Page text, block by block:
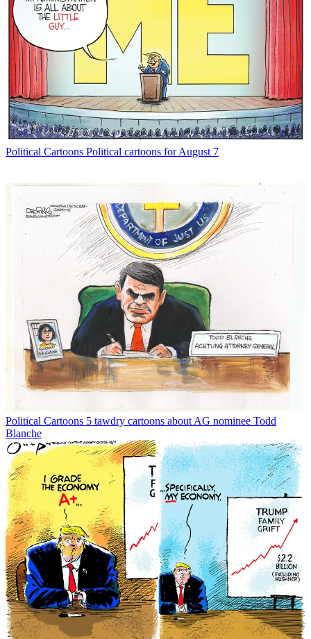
Political Cartoons Political cartoons for August 7
Political Cartoons 5 tawdry cartoons about AG nominee Todd
Blanche